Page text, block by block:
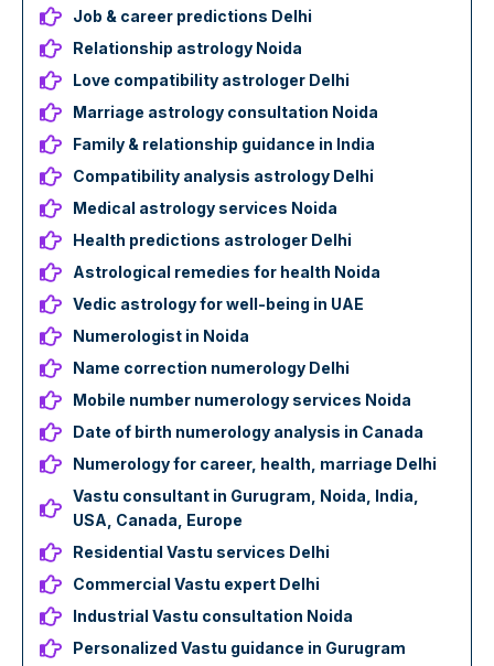
Job & career predictions Delhi
Relationship astrology Noida
Love compatibility astrologer Delhi
Marriage astrology consultation Noida
Family & relationship guidance in India
Compatibility analysis astrology Delhi
Medical astrology services Noida
Health predictions astrologer Delhi
Astrological remedies for health Noida
Vedic astrology for well-being in UAE
Numerologist in Noida
Name correction numerology Delhi
Mobile number numerology services Noida
Date of birth numerology analysis in Canada
Numerology for career, health, marriage Delhi
Vastu consultant in Gurugram, Noida, India,
USA, Canada, Europe
Residential Vastu services Delhi
Commercial Vastu expert Delhi
Industrial Vastu consultation Noida
Personalized Vastu guidance in Gurugram